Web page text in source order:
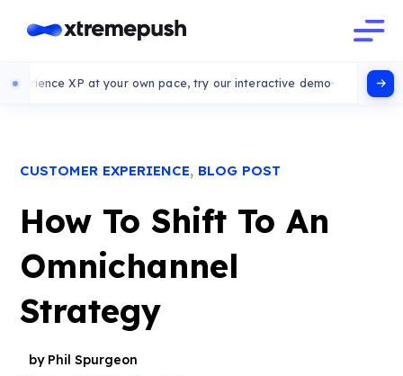
XP at your own pace, try our interactive demo
CUSTOMER EXPERIENCE, BLOG POST
How To Shift To An
Omnichannel
Strategy
by Phil Spurgeon